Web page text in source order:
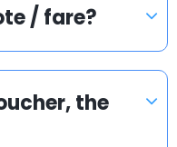
/ fare?
the